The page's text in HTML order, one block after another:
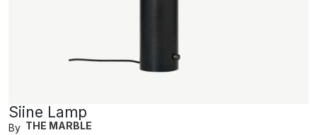
Siine Lamp
By THE MARBLE